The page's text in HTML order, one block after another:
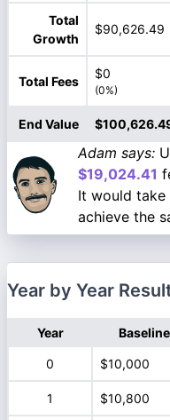
Total
Growth
$90,626.49
Total Fees
$0
(0%)
End Value
Adam says:
$19,024.41
It would take
achieve the
Year by Year
Year Baseline
0 $10,000
1 $10,800